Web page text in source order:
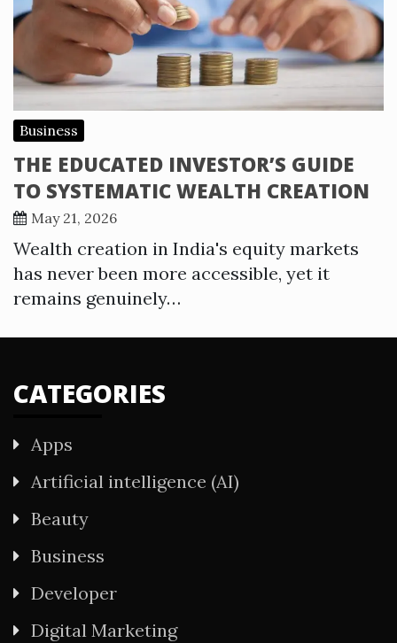
Business
THE EDUCATED INVESTOR’S GUIDE
TO SYSTEMATIC WEALTH CREATION
May 21, 2026
Wealth creation in India's equity markets
has never been more accessible, yet it
remains genuinely…
CATEGORIES
Apps
Artificial intelligence (AI)
Beauty
Business
Developer
Digital Marketing